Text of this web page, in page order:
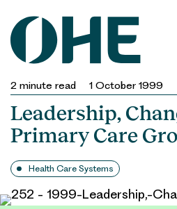
content
2 minute read 1 October 1999
Leadership,
Primary Care
Health Care Systems